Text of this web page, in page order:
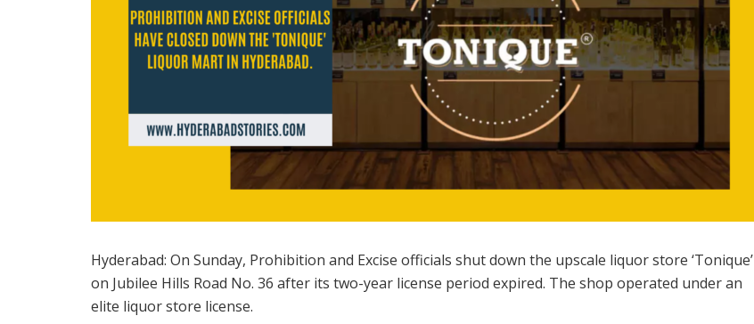
Hyderabad: On Sunday, Prohibition and Excise officials shut down the upscale liquor store ‘Tonique’
on Jubilee Hills Road No. 36 after its two-year license period expired. The shop operated under an
elite liquor store license.